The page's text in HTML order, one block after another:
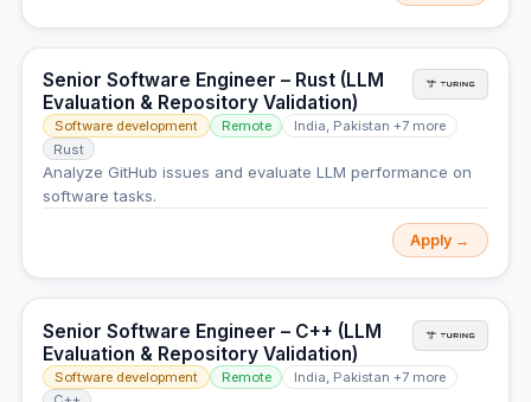
Senior Software Engineer – Rust (LLM
Evaluation & Repository Validation)
Software development Remote
India, Pakistan +7 more
Rust
Analyze GitHub issues and evaluate LLM performance on
software tasks.
Apply →
Senior Software Engineer – C++ (LLM
Evaluation & Repository Validation)
Software development Remote
India, Pakistan +7 more